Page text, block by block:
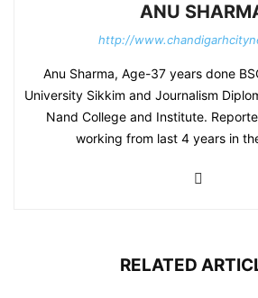
ANU
http://
Anu Sharma, Age-37 years done
University Sikkim and Journalism
Nand College and Institute.
working from last 4 years in
RELATED